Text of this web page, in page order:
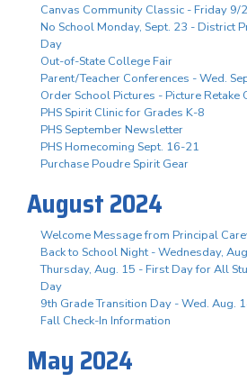
Canvas Community Classic - Friday 9/
No School Monday, Sept. 23 - District
Day
Out-of-State College Fair
Parent/Teacher Conferences - Wed.
Order School Pictures - Picture Retake
PHS Spirit Clinic for Grades K-8
PHS September Newsletter
PHS Homecoming Sept. 16-21
Purchase Poudre Spirit Gear
August 2024
Welcome Message from Principal
Back to School Night - Wednesday,
Thursday, Aug. 15 - First Day for All
Day
9th Grade Transition Day - Wed. Aug.
Fall Check-In Information
May 2024